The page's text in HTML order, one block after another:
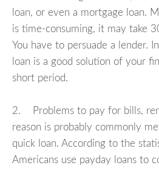
loan, or even a mortgage loan.
is time-consuming, it may take
You have to persuade a lender.
loan is a good solution of your
short period.
2. Problems to pay for bills,
reason is probably commonly
quick loan. According to the
Americans use payday loans to